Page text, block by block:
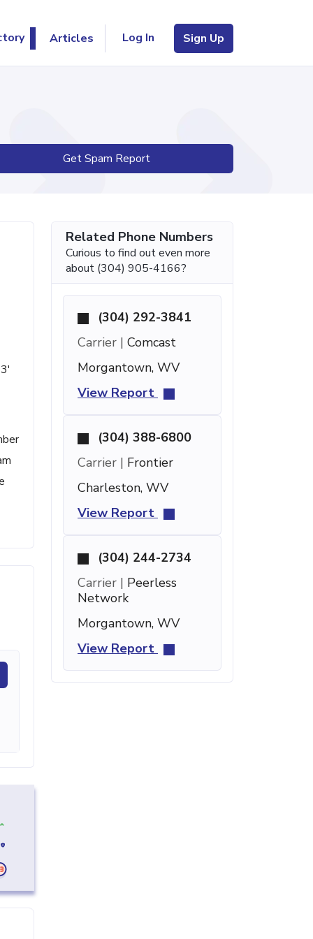
Articles Log In Sign Up
Get Spam Report
Related Phone Numbers
Curious to find out even more
about (304) 905-4166?
(304) 292-3841
Carrier | Comcast
Morgantown, WV
View Report
(304) 388-6800
Carrier | Frontier
Charleston, WV
View Report
(304) 244-2734
Carrier | Peerless
Network
Morgantown, WV
View Report